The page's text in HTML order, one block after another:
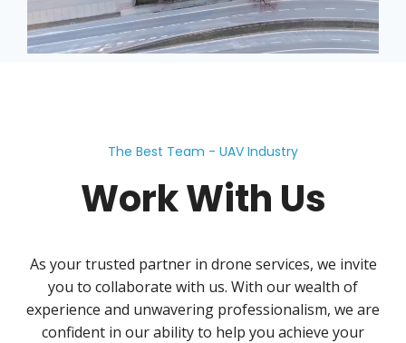
The Best Team - UAV Industry
Work With Us
As your trusted partner in drone services, we invite
you to collaborate with us. With our wealth of
experience and unwavering professionalism, we are
confident in our ability to help you achieve your